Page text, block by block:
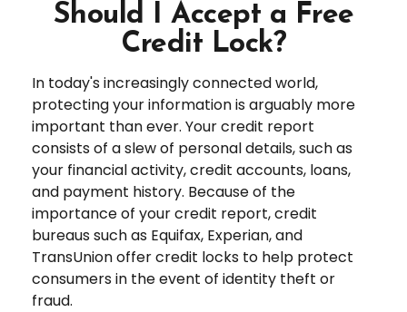
Should I Accept a Free
Credit Lock?
In today's increasingly connected world,
protecting your information is arguably more
important than ever. Your credit report
consists of a slew of personal details, such as
your financial activity, credit accounts, loans,
and payment history. Because of the
importance of your credit report, credit
bureaus such as Equifax, Experian, and
TransUnion offer credit locks to help protect
consumers in the event of identity theft or
fraud.